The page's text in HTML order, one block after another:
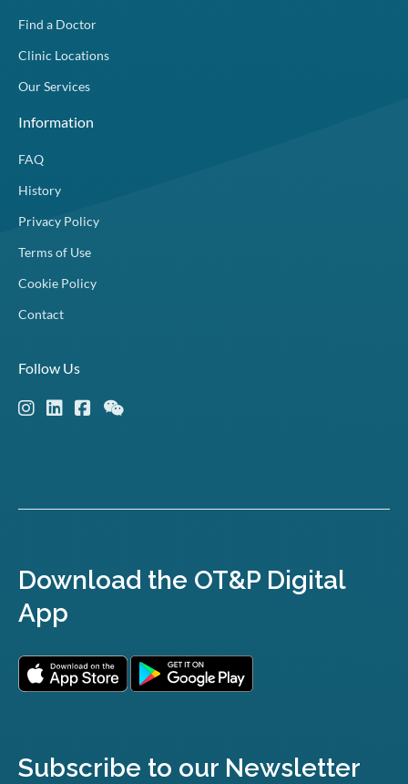
Find a Doctor
Clinic Locations
Our Services
Information
FAQ
History
Privacy Policy
Terms of Use
Cookie Policy
Contact
Follow Us
Download the OT&P Digital
App
Subscribe to our Newsletter